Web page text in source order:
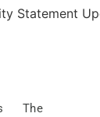
Statement
The